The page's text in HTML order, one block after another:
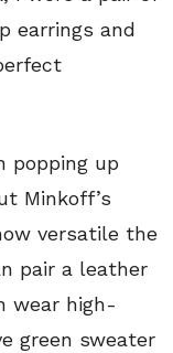
earrings and
popping up
Minkoff’s
versatile the
pair a leather
wear high-
green sweater